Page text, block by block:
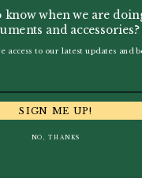
know when we are
and accessories?
access to our latest updates and
SIGN ME UP!
NO, THANKS